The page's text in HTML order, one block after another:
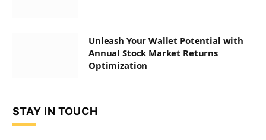
Unleash Your Wallet Potential with
Annual Stock Market Returns
Optimization
STAY IN TOUCH